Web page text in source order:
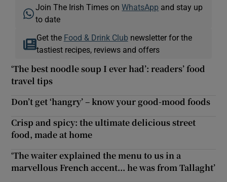
Join The Irish Times onWhatsApp and stay up
to date
Get the Food & Drink Clubnewsletter for the
tastiest recipes, reviews and offers
‘The best noodle soup I ever had’: readers’ food
travel tips
Don’t get ‘hangry’ – know your good-mood foods
Crisp and spicy: the ultimate delicious street
food, made at home
‘The waiter explained the menu to us in a
marvellous French accent... he was from Tallaght’